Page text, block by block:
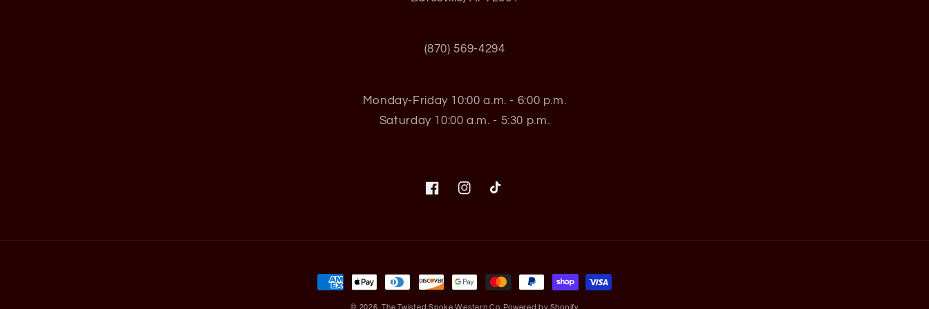
(870) 569-4294
Monday-Friday 10:00 a.m. - 6:00 p.m.
Saturday 10:00 a.m. - 5:30 p.m.
FacebookInstagramTikTok
Payment
methods